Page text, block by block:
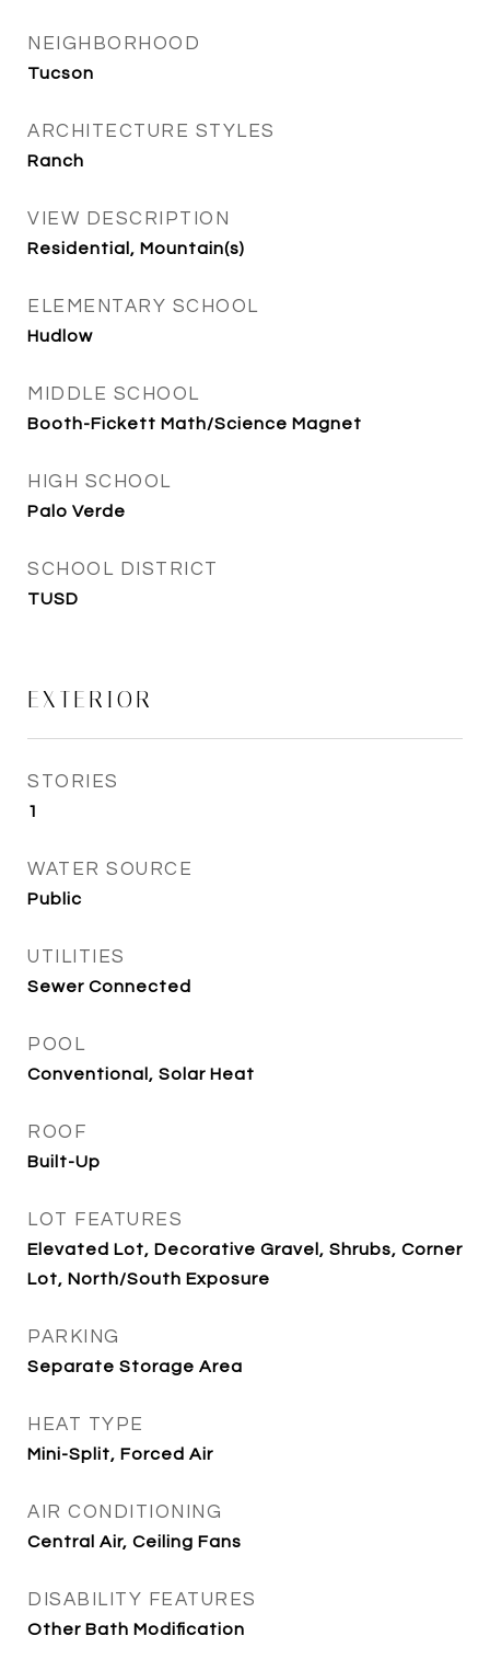
NEIGHBORHOOD
Tucson
ARCHITECTURE STYLES
Ranch
VIEW DESCRIPTION
Residential, Mountain(s)
ELEMENTARY SCHOOL
Hudlow
MIDDLE SCHOOL
Booth-Fickett Math/Science Magnet
HIGH SCHOOL
Palo Verde
SCHOOL DISTRICT
TUSD
EXTERIOR
STORIES
1
WATER SOURCE
Public
UTILITIES
Sewer Connected
POOL
Conventional, Solar Heat
ROOF
Built-Up
LOT FEATURES
Elevated Lot, Decorative Gravel, Shrubs, Corner
Lot, North/South Exposure
PARKING
Separate Storage Area
HEAT TYPE
Mini-Split, Forced Air
AIR CONDITIONING
Central Air, Ceiling Fans
DISABILITY FEATURES
Other Bath Modification